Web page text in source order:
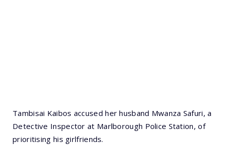
Tambisai Kaibos accused her husband Mwanza Safuri, a
Detective Inspector at Marlborough Police Station, of
prioritising his girlfriends.